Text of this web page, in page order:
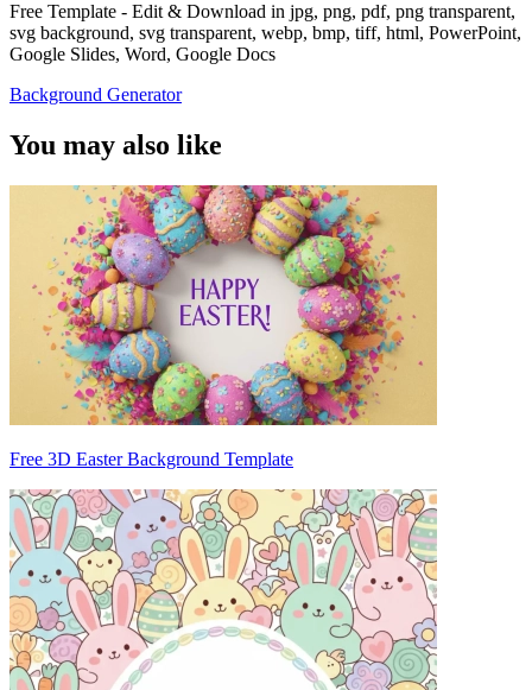
Free Template - Edit & Download in jpg, png, pdf, png transparent,
svg background, svg transparent, webp, bmp, tiff, html, PowerPoint,
Google Slides, Word, Google Docs
Background Generator
You may also like
Free 3D Easter Background Template